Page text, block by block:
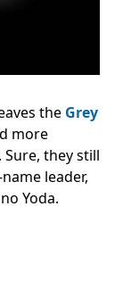
the Grey
more
they still
leader,
Yoda.